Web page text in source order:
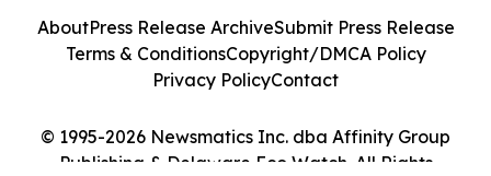
© 1995-2026 Newsmatics Inc. dba Affinity Group
Publishing & Delaware Eco Watch. All Rights
AboutPress Release ArchiveSubmit Press Release
Terms & ConditionsCopyright/DMCA Policy
Privacy PolicyContact